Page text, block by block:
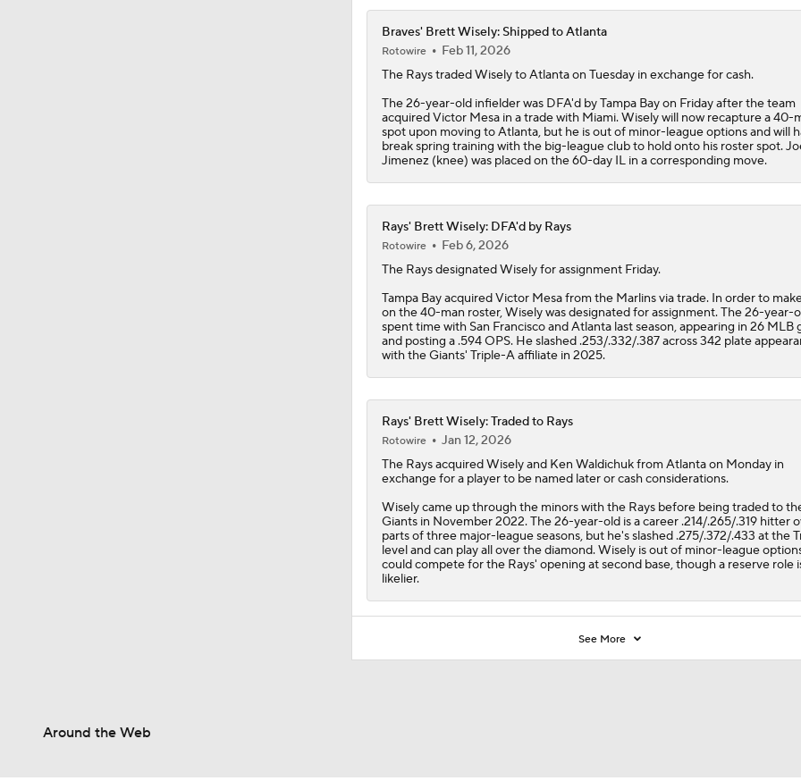
Braves' Brett Wisely: Shipped to Atlanta
Rotowire
Feb 11, 2026
The Rays tradedWiselyto Atlanta on Tuesday in exchange for cash.
The 26-year-old infielder was DFA'd by Tampa Bay on Friday after the team
acquired Victor Mesa in a trade with Miami. Wisely will now recapture a 40-
spot upon moving to Atlanta, but he is out of minor-league options and will
break spring training with the big-league club to hold onto his roster spot.
Jimenez (knee) was placed on the 60-day IL in a corresponding move.
Rays' Brett Wisely: DFA'd by Rays
Rotowire
Feb 6, 2026
The RaysdesignatedWiselyfor assignment Friday.
Tampa Bay acquired Victor Mesa from the Marlins via trade. In order to
on the 40-man roster, Wisely was designated for assignment. The 26-year-
spent time with San Francisco and Atlanta last season, appearing in 26 MLB
and posting a .594 OPS. He slashed .253/.332/.387 across 342 plate
with the Giants' Triple-A affiliate in 2025.
Rays' Brett Wisely: Traded to Rays
Rotowire
Jan 12, 2026
The RaysacquiredWiselyand Ken Waldichuk from Atlanta on Monday in
exchange for a player to be named later or cash considerations.
Wisely came up through the minors with the Rays before being traded to
Giants in November 2022. The 26-year-old is a career .214/.265/.319 hitter
parts of three major-league seasons, but he's slashed .275/.372/.433 at the
level and can play all over the diamond. Wisely is out of minor-league
could compete for the Rays' opening at second base, though a reserve role
likelier.
See More
Around the Web